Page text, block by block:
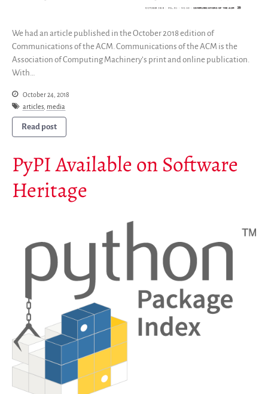
We had an article published in the October 2018 edition of
Communications of the ACM. Communications of the ACM is the
Association of Computing Machinery’s print and online publication.
With…
October 24, 2018
articles media
Read post
PyPI Available on Software
Heritage